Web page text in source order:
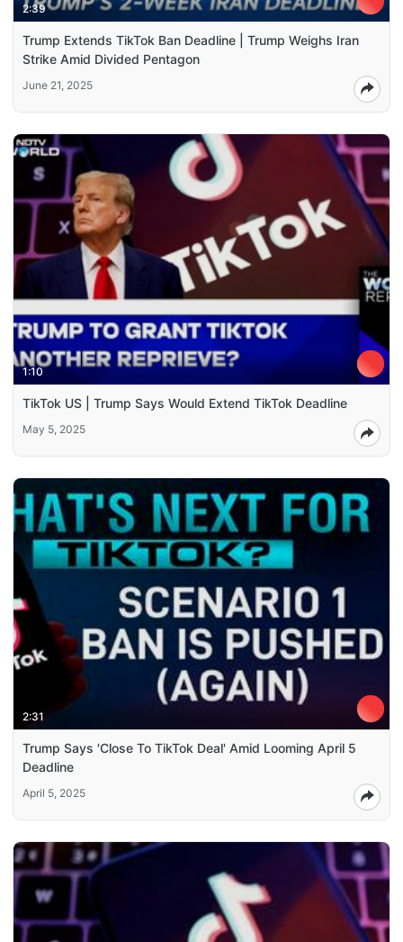
2:39
Trump Extends TikTok Ban Deadline | Trump Weighs Iran
Strike Amid Divided Pentagon
June 21, 2025
1:10
TikTok US | Trump Says Would Extend TikTok Deadline
May 5, 2025
2:31
Trump Says 'Close To TikTok Deal' Amid Looming April 5
Deadline
April 5, 2025